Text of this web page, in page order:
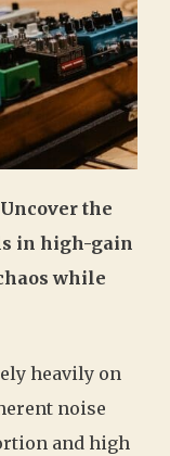
the
in high-gain
while
heavily on
noise
and high